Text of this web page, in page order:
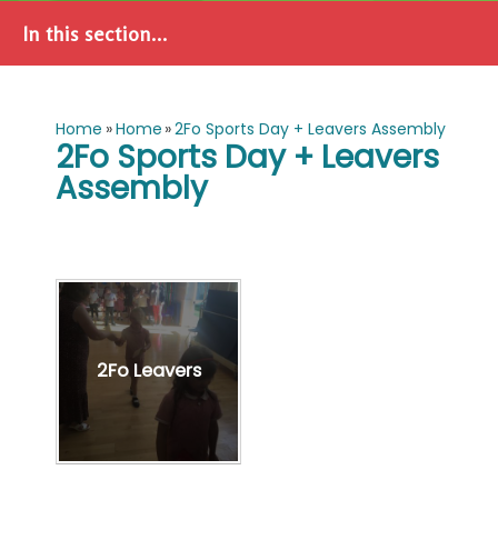
In this section...
Home »Home »2Fo Sports Day + Leavers Assembly
2Fo Sports Day + Leavers
Assembly
2Fo Leavers